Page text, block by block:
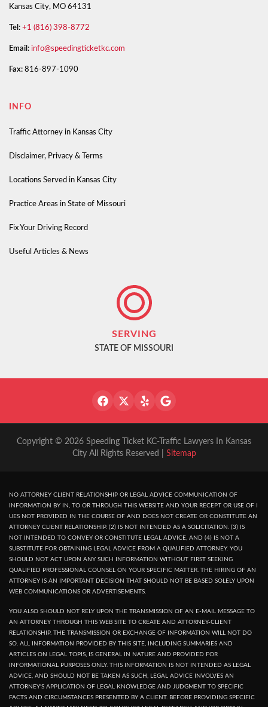
Kansas City, MO 64131
Tel: +1 (816) 398-8772
Email: info@speedingticketkc.com
Fax: 816-897-1090
INFO
Traffic Attorney in Kansas City
Disclaimer, Privacy & Terms
Locations Served in Kansas City
Practice Areas in State of Missouri
Fix Your Driving Record
Useful Articles & News
SERVING
STATE OF MISSOURI
Copyright © 2026 Speeding Ticket KC-Traffic Lawyers In Kansas
City All Rights Reserved | Sitemap
NO ATTORNEY CLIENT RELATIONSHIP OR LEGAL ADVICE COMMUNICATION OF
INFORMATION BY IN, TO OR THROUGH THIS WEBSITE AND YOUR RECEPT OR USE OF I
UES NOT PROVIDED IN THE COURSE OF AND DOES NOT CREATE OR CONSTITUTE AN
ATTORNEY CLIENT RELATIONSHIP. (2) IS NOT INTENDED AS A SOLICITATION. (3) IS
NOT INTENDED TO CONVEY OR CONSTITUTE LEGAL ADVICE, AND (4) IS NOT A
SUBSTITUTE FOR OBTAINING LEGAL ADVICE FROM A QUALIFIED ATTORNEY. YOU
SHOULD NOT ACT UPON ANY SUCH INFORMATION WITHOUT FIRST SEEKING
QUALIFIED PROFESSIONAL COUNSEL ON YOUR SPECIFIC MATTER. THE HIRING OF AN
ATTORNEY IS AN IMPORTANT DECISION THAT SHOULD NOT BE BASED SOLELY UPON
WEB COMMUNICATIONS OR ADVERTISEMENTS.
YOU ALSO SHOULD NOT RELY UPON THE TRANSMISSION OF AN E-MAIL MESSAGE TO
AN ATTORNEY THROUGH THIS WEB SITE TO CREATE AND ATTORNEY-CLIENT
RELATIONSHIP. THE TRANSMISSION OR EXCHANGE OF INFORMATION WILL NOT DO
SO. ALL INFORMATION PROVIDED BY THIS SITE, INCLUDING SUMMARIES AND
ARTICLES ON LEGAL TOPIS, IS GENERAL IN NATURE AND PROVIDED FOR
INFORMATIONAL PURPOSES ONLY. THIS INFORMATION IS NOT INTENDED AS LEGAL
ADVICE, AND SHOULD NOT BE TAKEN AS SUCH, LEGAL ADVICE INVOLVES AN
ATTORNEY'S APPLICATION OF LEGAL KNOWLEDGE AND JUDGMENT TO SPECIFIC
FACTS AND CIRCUMSTANCES PRESENTED BY A CLIENT. BEFORE PROVIDING SPECIFIC